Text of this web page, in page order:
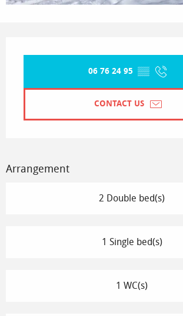
06 76 24 95 ▒▒
CONTACT US
Arrangement
2 Double bed(s)
1 Single bed(s)
1 WC(s)